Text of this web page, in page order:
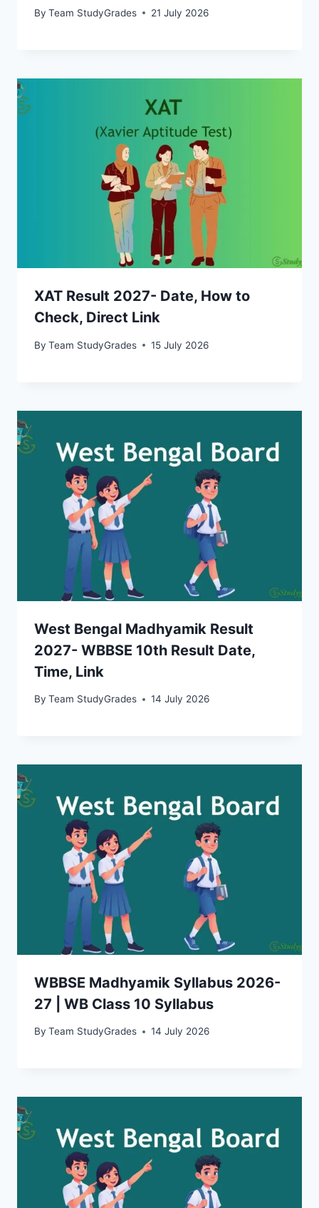
By Team StudyGrades 21 July 2026
XAT Result 2027- Date, How to
Check, Direct Link
By Team StudyGrades 15 July 2026
West Bengal Madhyamik Result
2027- WBBSE 10th Result Date,
Time, Link
By Team StudyGrades 14 July 2026
WBBSE Madhyamik Syllabus 2026-
27 | WB Class 10 Syllabus
By Team StudyGrades 14 July 2026